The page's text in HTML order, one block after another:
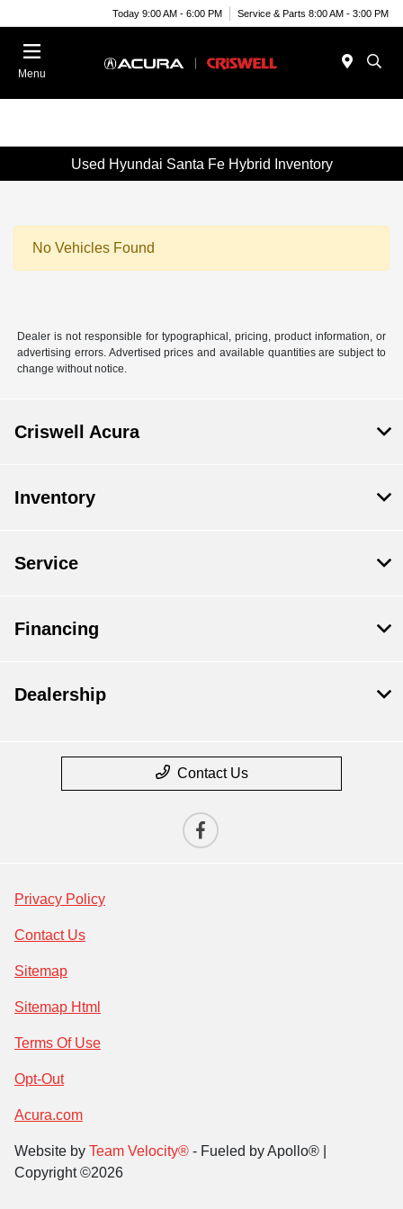
Today 9:00 AM - 6:00 PM Service & Parts 8:00 AM - 3:00 PM
Menu
Used Hyundai Santa Fe Hybrid Inventory
No Vehicles Found
Dealer is not responsible for typographical, pricing, product information, or
advertising errors. Advertised prices and available quantities are subject to
change without notice.
Criswell Acura
Inventory
Service
Financing
Dealership
Contact Us
Privacy Policy
Contact Us
Sitemap
Sitemap Html
Terms Of Use
Opt-Out
Acura.com
Website by Team Velocity® - Fueled by Apollo® |
Copyright ©2026